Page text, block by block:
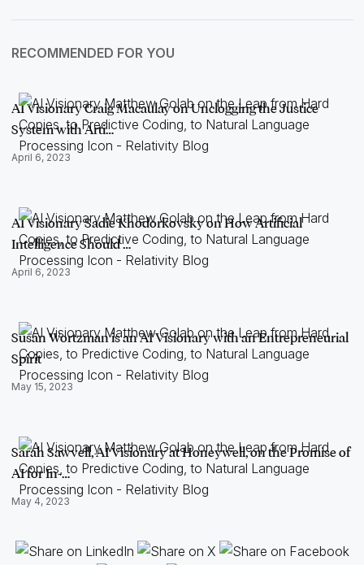
RECOMMENDED FOR YOU
AI Visionary Craig Macaulay on Unclogging the Justice
System with Arti…
April 6, 2023
AI Visionary Sadie Khodorkovsky on How Artificial
Intelligence Should …
April 6, 2023
Susan Wortzman is an AI Visionary with an Entrepreneurial
Spirit
May 15, 2023
Sarah Sawvell, AI Visionary at Honeywell, on the Promise of
AI for In-…
May 4, 2023